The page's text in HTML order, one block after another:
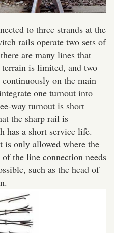
to three strands at the
rails operate two sets of
are many lines that
terrain is limited, and two
on the main
one turnout into
way turnout is short
the sharp rail is
has a short service life.
is only allowed where the
the line connection needs
such as the head of